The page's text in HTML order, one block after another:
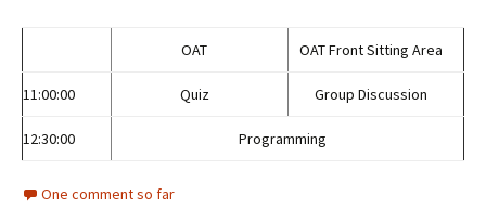
OAT OAT Front Sitting Area
11:00:00 Quiz Group Discussion
12:30:00 Programming
One comment so far